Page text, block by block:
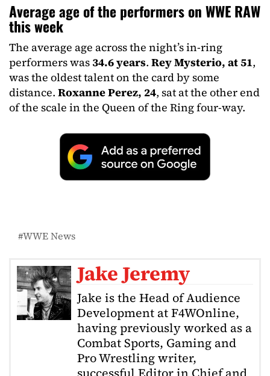
Average age of the performers on WWE RAW
this week
The average age across the night’s in-ring
performers was34.6 years. Rey Mysterio, at 51,
was the oldest talent on the card by some
distance. Roxanne Perez, 24, sat at the other end
of the scale in the Queen of the Ring four-way.
WWE News
Jake Jeremy
Jake is the Head of Audience
Development at F4WOnline,
having previously worked as a
Combat Sports, Gaming and
Pro Wrestling writer,